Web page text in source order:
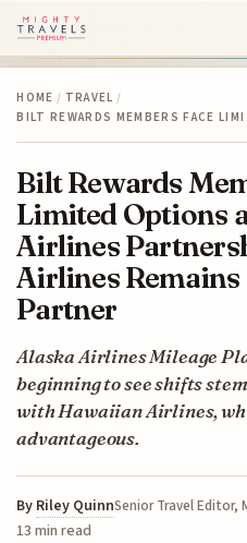
HOME / TRAVEL /
BILT REWARDS MEMBERS FACE
Bilt Rewards
Limited Options
Airlines
Airlines Remains
Partner
Alaska Airlines Mileage
beginning to see shifts
with Hawaiian Airlines,
advantageous.
By Riley QuinnSenior Travel Editor,
13 min read